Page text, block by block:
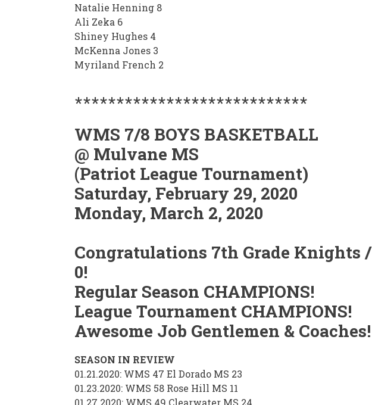
Natalie Henning 8
Ali Zeka 6
Shiney Hughes 4
McKenna Jones 3
Myriland French 2
****************************
WMS 7/8 BOYS BASKETBALL
@ Mulvane MS
(Patriot League Tournament)
Saturday, February 29, 2020
Monday, March 2, 2020
Congratulations 7th Grade Knights /
0!
Regular Season CHAMPIONS!
League Tournament CHAMPIONS!
Awesome Job Gentlemen & Coaches!
SEASON IN REVIEW
01.21.2020: WMS 47 El Dorado MS 23
01.23.2020: WMS 58 Rose Hill MS 11
01.27.2020: WMS 49 Clearwater MS 24